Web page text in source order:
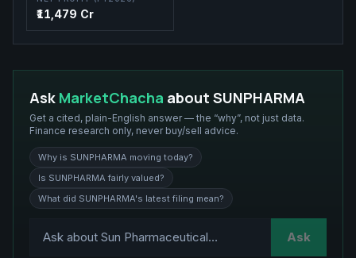
₹11,479 Cr
Ask MarketChacha about SUNPHARMA
Get a cited, plain-English answer — the “why”, not just data.
Finance research only, never buy/sell advice.
Why is SUNPHARMA moving today?
Is SUNPHARMA fairly valued?
What did SUNPHARMA's latest filing mean?
Ask